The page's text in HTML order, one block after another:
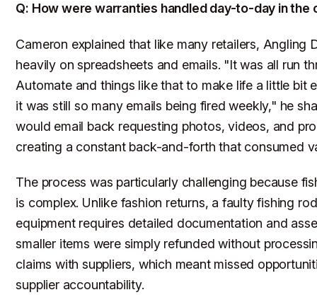
Q: How were warranties handled day-to-day in the
Cameron explained that like many retailers, Angling
heavily on spreadsheets and emails. "It was all run
Automate and things like that to make life a little bit
it was still so many emails being fired weekly," he
would email back requesting photos, videos, and
creating a constant back-and-forth that consumed
The process was particularly challenging because
is complex. Unlike fashion returns, a faulty fishing
equipment requires detailed documentation and
smaller items were simply refunded without
claims with suppliers, which meant missed
supplier accountability.